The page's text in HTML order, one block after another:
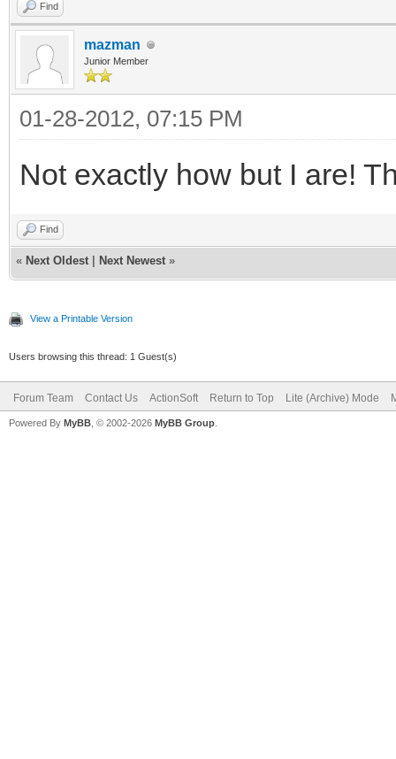
Find
mazman
Junior Member
01-28-2012, 07:15 PM
Not exactly how but I are!
Find
« Next Oldest Next Newest »
View a Printable Version
Users browsing this thread: 1 Guest(s)
Forum Team Contact Us ActionSoft Return to Top Lite (Archive) Mode
Powered By MyBB , © 2002-2026 MyBB Group